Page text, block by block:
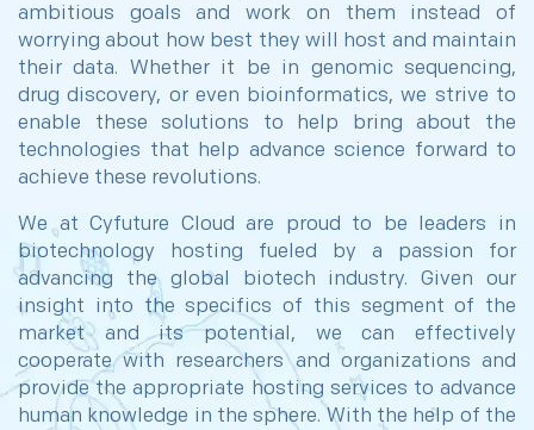
ambitious goals and work on them instead of
worrying about how best they will host and maintain
their data. Whether it be in genomic sequencing,
drug discovery, or even bioinformatics, we strive to
enable these solutions to help bring about the
technologies that help advance science forward to
achieve these revolutions.
We at Cyfuture Cloud are proud to be leaders in
biotechnology hosting fueled by a passion for
advancing the global biotech industry. Given our
insight into the specifics of this segment of the
market and its potential, we can effectively
cooperate with researchers and organizations and
provide the appropriate hosting services to advance
human knowledge in the sphere. With the help of the